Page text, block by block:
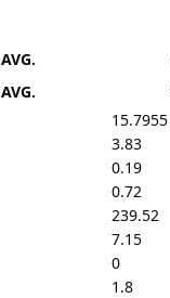
15.7955
3.83
0.19
0.72
239.52
7.15
0
1.8